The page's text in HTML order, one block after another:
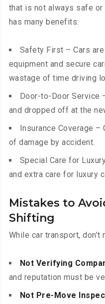
that is not always safe
has many benefits:
Safety First – Cars
equipment and secure
wastage of time driving
Door-to-Door Service
and dropped off at the
Insurance Coverage
of damage by accident.
Special Care for
and extra care for luxury
Mistakes to
Shifting
While car transport,
Not Verifying
and reputation must be
Not Pre-Move